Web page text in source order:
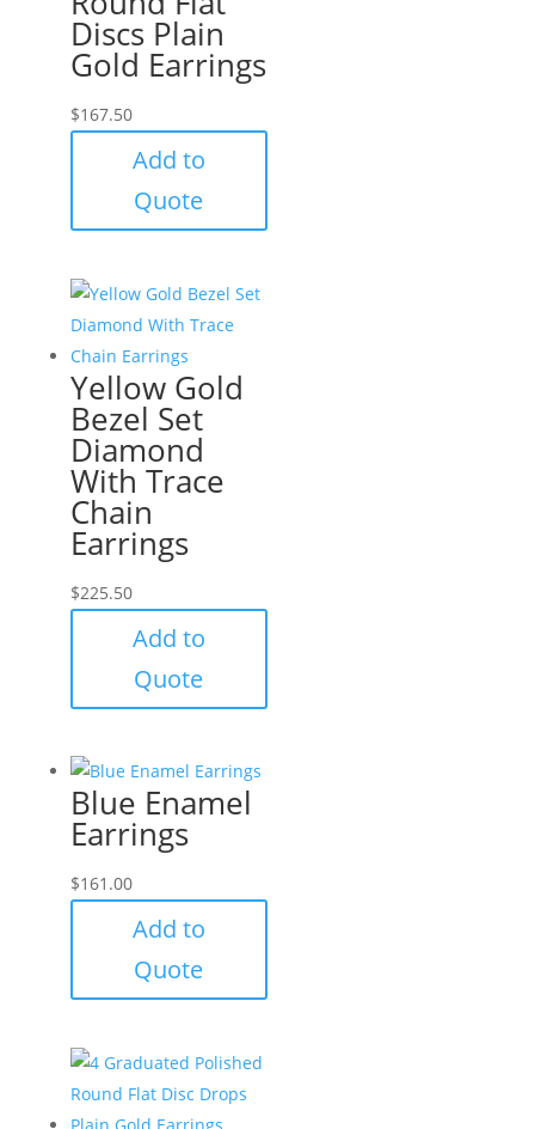
Discs Plain
Gold Earrings
$167.50
Add to
Quote
Yellow Gold
Bezel Set
Diamond
With Trace
Chain
Earrings
$225.50
Add to
Quote
Blue Enamel
Earrings
$161.00
Add to
Quote